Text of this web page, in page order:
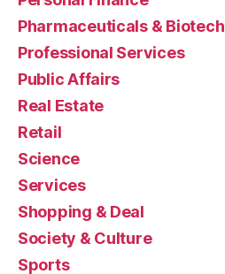
Pharmaceuticals & Biotech
Professional Services
Public Affairs
Real Estate
Retail
Science
Services
Shopping & Deal
Society & Culture
Sports